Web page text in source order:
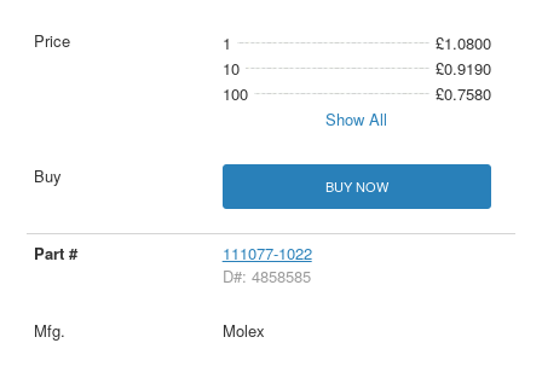
1
£1.0800
10
£0.9190
100
£0.7580
Show All
BUY NOW
111077-1022
D#: 4858585
Molex